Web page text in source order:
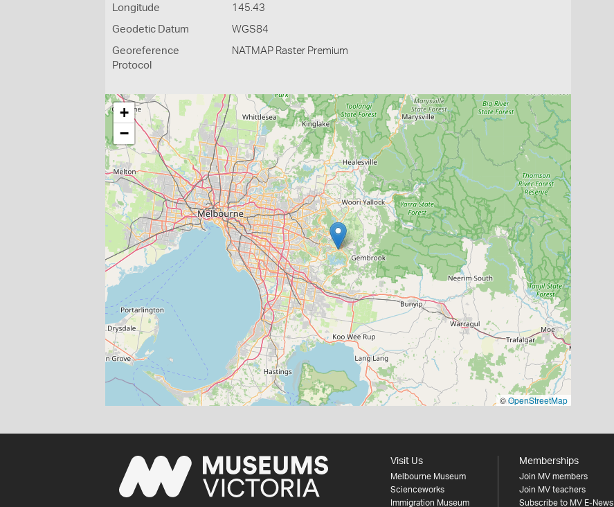
Longitude 145.43
Geodetic Datum WGS84
Georeference
Protocol
NATMAP Raster Premium
+
−
©OpenStreetMap
Visit Us
Melbourne Museum
Scienceworks
Immigration Museum
Memberships
Join MV members
Join MV teachers
Subscribe to MV E-News